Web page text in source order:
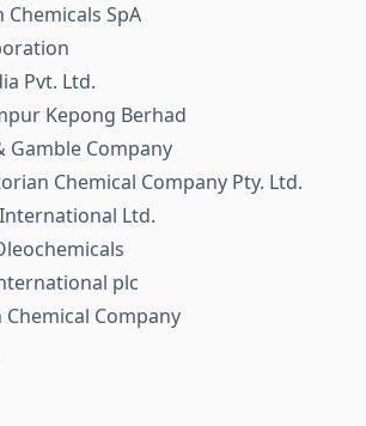
SpA
Pvt. Ltd.
Kepong Berhad
Gamble Company
Chemical Company Pty. Ltd.
Ltd.
plc
Chemical Company